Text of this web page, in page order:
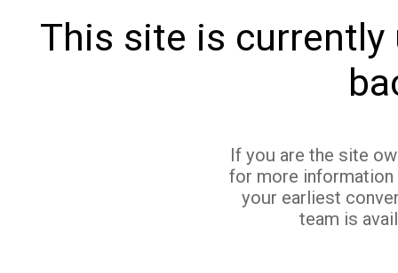
This site is currently
If you are the site
for more
your earliest
team is